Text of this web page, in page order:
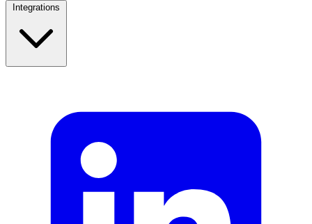
Integrations